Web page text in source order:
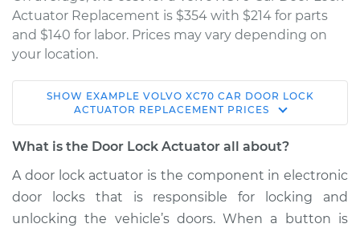
Actuator Replacement is $354 with $214 for parts
and $140 for labor. Prices may vary depending on
your location.
2013 Volvo XC70
L6-3.2L
Rear Hatch/Trunk
Replacement
SHOW EXAMPLE VOLVO XC70 CAR DOOR LOCK
ACTUATOR REPLACEMENT PRICES
What is the Door Lock Actuator all about?
A door lock actuator is the component in electronic
door locks that is responsible for locking and
unlocking the vehicle’s doors. When a button is